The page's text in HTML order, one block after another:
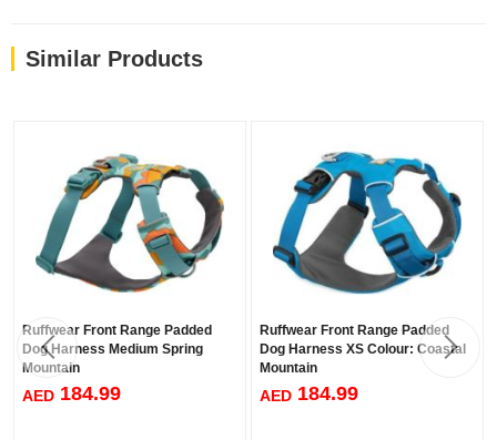
Similar Products
Ruffwear Front Range Padded
Dog Harness Medium Spring
Mountain
AED 184.99
Ruffwear Front Range Padded
Dog Harness XS Colour: Coastal
Mountain
AED 184.99